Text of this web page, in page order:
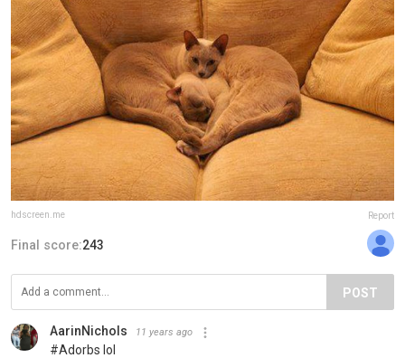
hdscreen.me Report
Final score:243
POST
AarinNichols 11 years ago
#Adorbs lol